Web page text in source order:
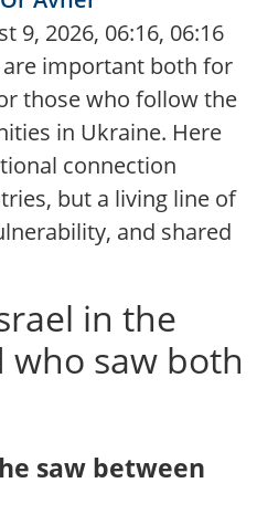
9, 2026, 06:16, 06:16
important both for
those who follow the
in Ukraine. Here
connection
but a living line of
and shared
in the
who saw both
saw between